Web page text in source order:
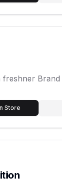
freshner Brand
Store